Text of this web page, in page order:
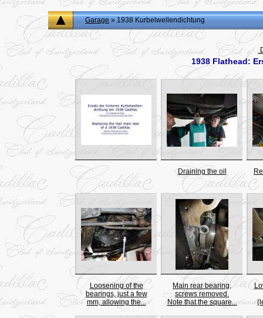
Garage» 1938 Kurbelwellendichtung
1938 Flathead:
Draining the oil
Loosening of the
bearings, just a few
mm, allowing the...
Main rear bearing,
screws removed.
Note that the square...